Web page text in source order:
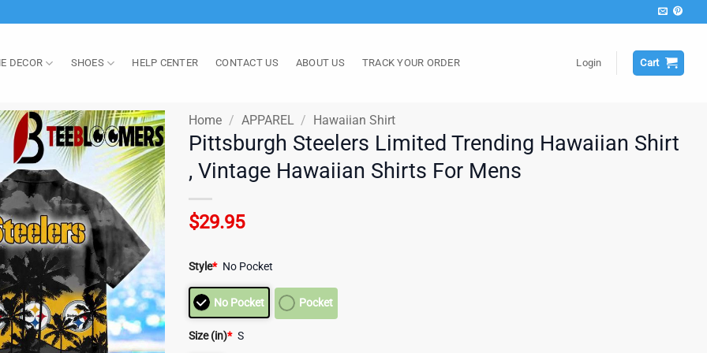
DECOR SHOES HELP CENTER CONTACT US ABOUT US TRACK YOUR ORDER Login Cart
Home / APPAREL / Hawaiian Shirt
Pittsburgh Steelers Limited Trending Hawaiian Shirt
, Vintage Hawaiian Shirts For Mens
$29.95
Style* No Pocket
No Pocket Pocket
Size (in)* S